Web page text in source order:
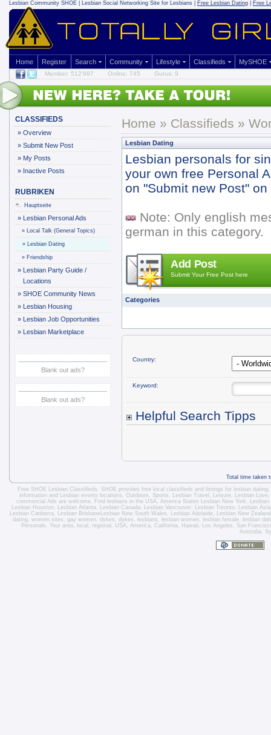
Lesbian Community SHOE | Lesbian Social Networking Site for Lesbians | Free Lesbian Dating Free
Home Register Search Community Lifestyle Classifieds MySHOE
Member: 512'997 Online: 745 Gurus: 9
CLASSIFIEDS
» Overview
» Submit New Post
» My Posts
» Inactive Posts
RUBRIKEN
Hauptseite
» Lesbian Personal Ads
» Local Talk (General Topics)
» Lesbian Dating
» Friendship
» Lesbian Party Guide /
Locations
» SHOE Community News
» Lesbian Housing
» Lesbian Job Opportunities
» Lesbian Marketplace
Blank out ads?
Blank out ads?
Home » Classifieds »
Lesbian Dating
Lesbian personals for
your own free Personal
on "Submit new Post"
Note: Only english
german in this category.
Add Post
Submit Your Free Post here
Categories
Country:
Keyword:
Helpful Search Tipps
Total time taken
Free SHOE Lesbian Classifieds . SHOE provides free local classifieds and listings for lesbian dating,
information and
Lesbian events locations , Outdoors, Sports, Lesbian Travel , Leisure, Lesbian Love,
commercial Ads are welcome. Find lesbians in the USA, America States Lesbian New York , Lesbian
Lesbian Houston, Lesbian Atlanta, Lesbian Canada, Lesbian Vancouver, Lesbian Toronto, Lesbian
Lesbian Canberra, Lesbian Brisbane Lesbian New South Wales , Lesbian Adelaide, Lesbian New Zealand
dating, women sites, gay women, dykes, dykes, lesbians, lesbian women, lesbian female, lesbian
Personals. Your area, local, regional, USA, America, California, Hawaii, Los Angeles, San
Australia,